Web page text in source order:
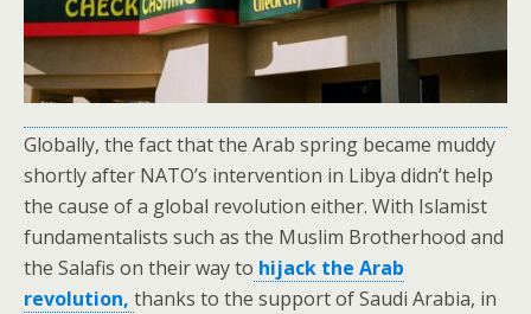
Globally, the fact that the Arab spring became muddy
shortly after NATO’s intervention in Libya didn’t help
the cause of a global revolution either. With Islamist
fundamentalists such as the Muslim Brotherhood and
the Salafis on their way to hijack the Arab
revolution, thanks to the support of Saudi Arabia, in